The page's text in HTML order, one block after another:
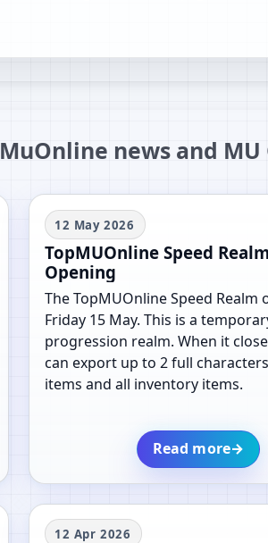
news and
12 May 2026
TopMUOnline Speed
Opening
The TopMUOnline Speed Realm
Friday 15 May. This is a
progression realm. When it
can export up to 2 full
items and all inventory items.
Read more→
12 Apr 2026